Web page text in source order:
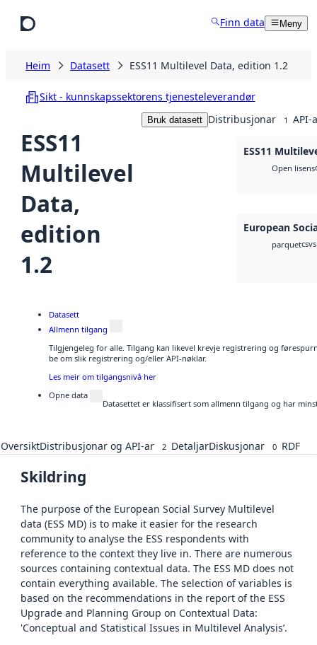
Finn data Meny
Heim Datasett ESS11 Multilevel Data, edition 1.2
Sikt - kunnskapssektorens tjenesteleverandør
ESS11
Multilevel
Data,
edition
1.2
Bruk datasett Distribusjonar 1 API-
ESS11
Open lisens
European
parquetcsv
Datasett
Allmenn tilgang
Tilgjengeleg for alle. Tilgang kan likevel krevje registrering og
be om slik registrering og/eller API-nøklar.
Les meir om tilgangsnivå her
Opne data
Datasettet er klassifisert som allmenn tilgang og har
OversiktDistribusjonar og API-ar 2 DetaljarDiskusjonar 0 RDF
Skildring
The purpose of the European Social Survey Multilevel
data (ESS MD) is to make it easier for the research
community to analyse the ESS respondents with
reference to the context they live in. There are numerous
sources containing contextual data. The ESS MD does not
contain everything available. The selection of variables is
based on the recommendations in the report of the ESS
Upgrade and Planning Group on Contextual Data:
'Conceptual and Statistical Issues in Multilevel Analysis’.